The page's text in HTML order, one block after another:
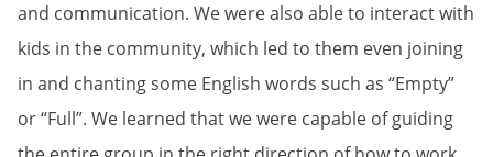
and communication. We were also able to interact with
kids in the community, which led to them even joining
in and chanting some English words such as “Empty”
or “Full”. We learned that we were capable of guiding